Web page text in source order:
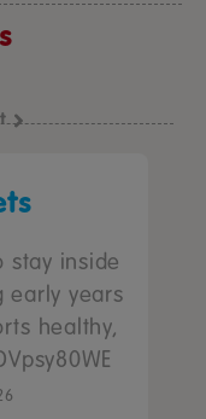
stay inside
early years
healthy,